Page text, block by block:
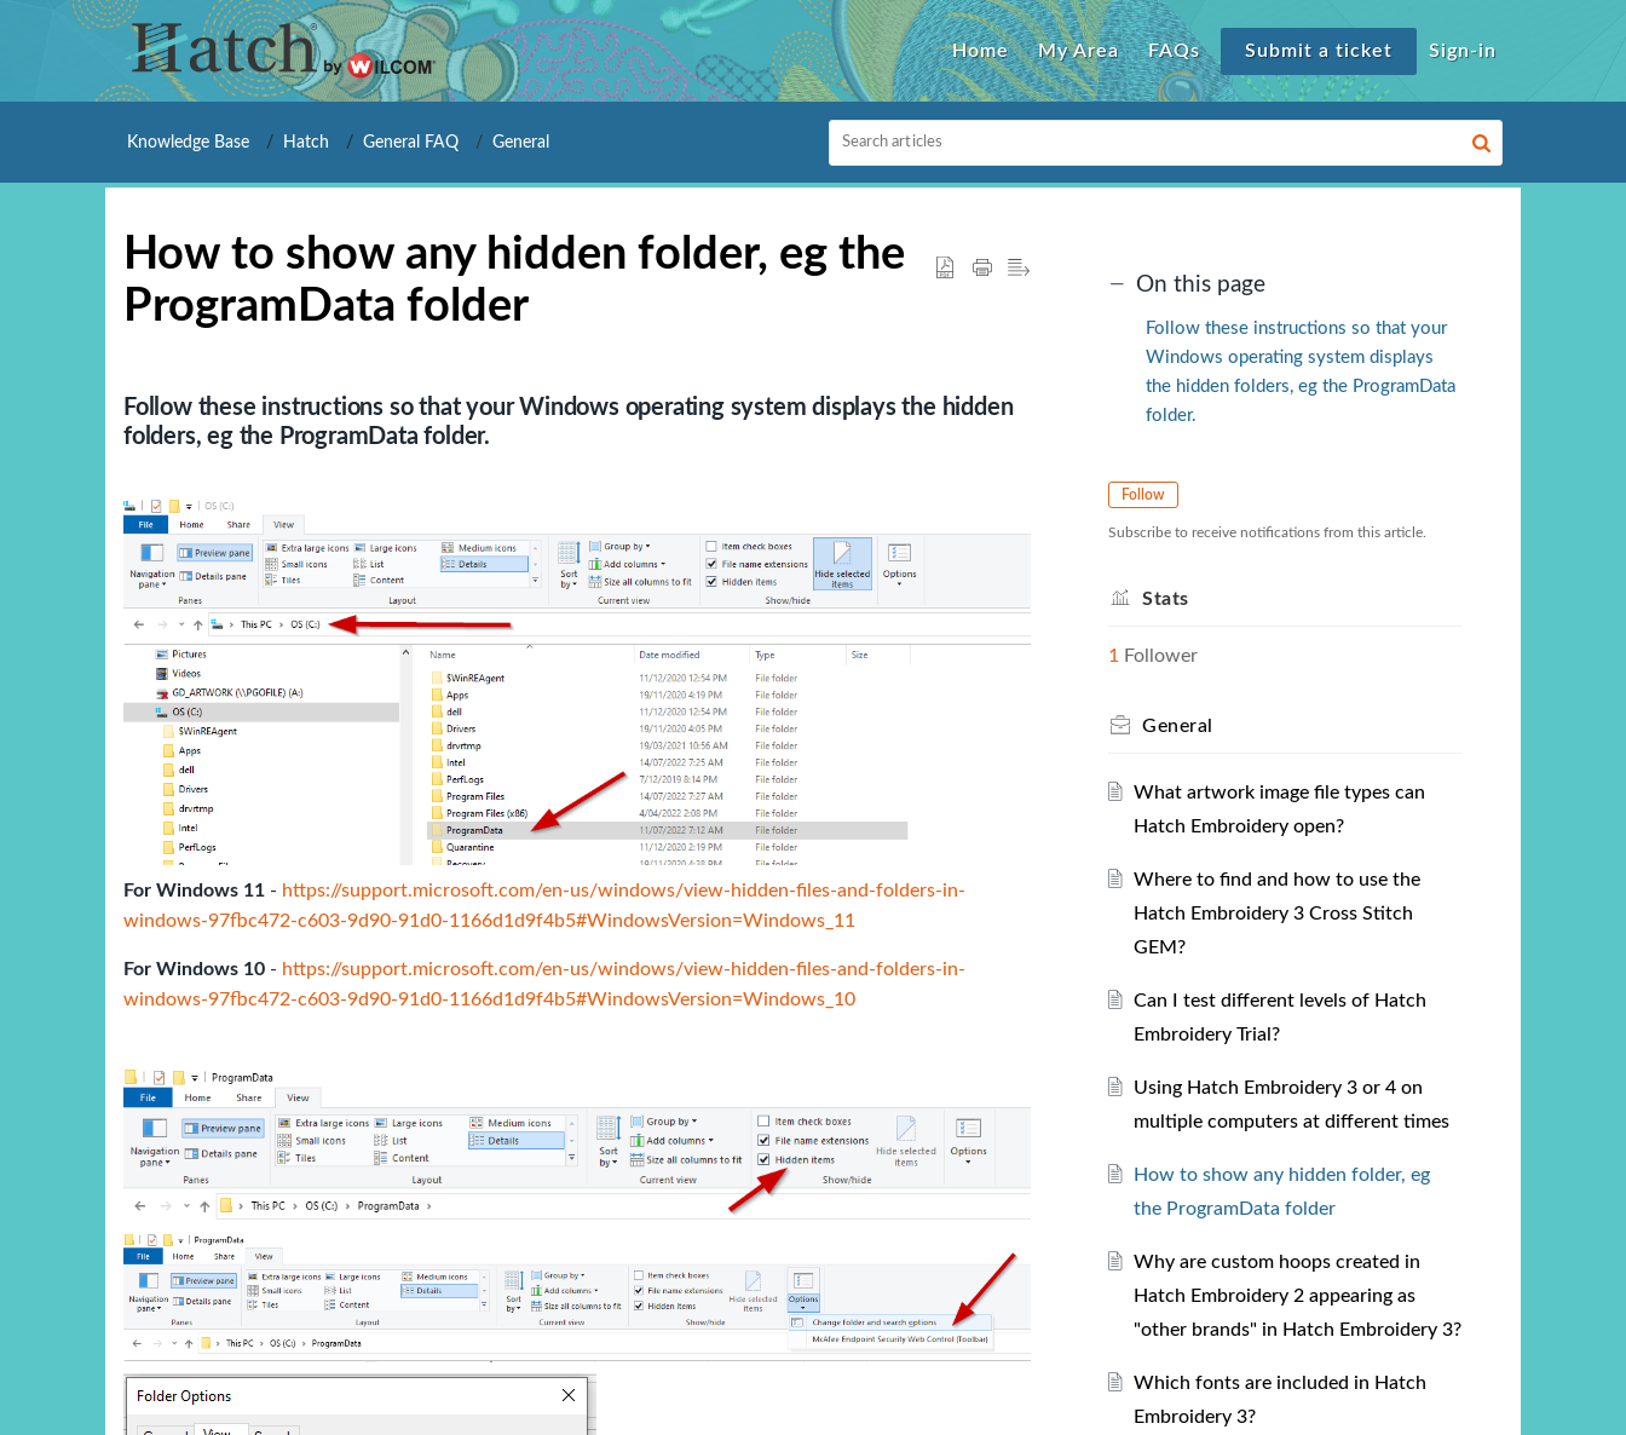
Home My Area FAQs Submit a ticket Sign-in
Knowledge Base Hatch General FAQ General
How to show any hidden folder, eg the
ProgramData folder
Follow these instructions so that your Windows operating system displays the hidden
folders, eg the ProgramData folder.
For Windows 11 - https://support.microsoft.com/en-us/windows/view-hidden-files-and-folders-in-
windows-97fbc472-c603-9d90-91d0-1166d1d9f4b5#WindowsVersion=Windows_11
For Windows 10 - https://support.microsoft.com/en-us/windows/view-hidden-files-and-folders-in-
windows-97fbc472-c603-9d90-91d0-1166d1d9f4b5#WindowsVersion=Windows_10
On this page
Follow these instructions so that your
Windows operating system displays
the hidden folders, eg the ProgramData
folder.
Follow
Subscribe to receive notifications from this article.
Stats
1 Follower
General
What artwork image file types can
Hatch Embroidery open?
Where to find and how to use the
Hatch Embroidery 3 Cross Stitch
GEM?
Can I test different levels of Hatch
Embroidery Trial?
Using Hatch Embroidery 3 or 4 on
multiple computers at different times
How to show any hidden folder, eg
the ProgramData folder
Why are custom hoops created in
Hatch Embroidery 2 appearing as
"other brands" in Hatch Embroidery 3?
Which fonts are included in Hatch
Embroidery 3?